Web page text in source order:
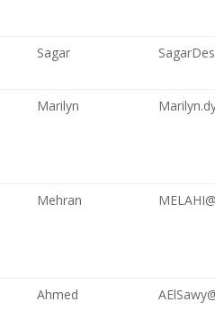
Sagar
Marilyn
Mehran
Ahmed